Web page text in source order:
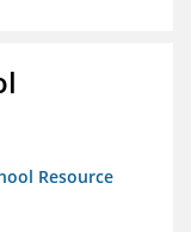
Resource